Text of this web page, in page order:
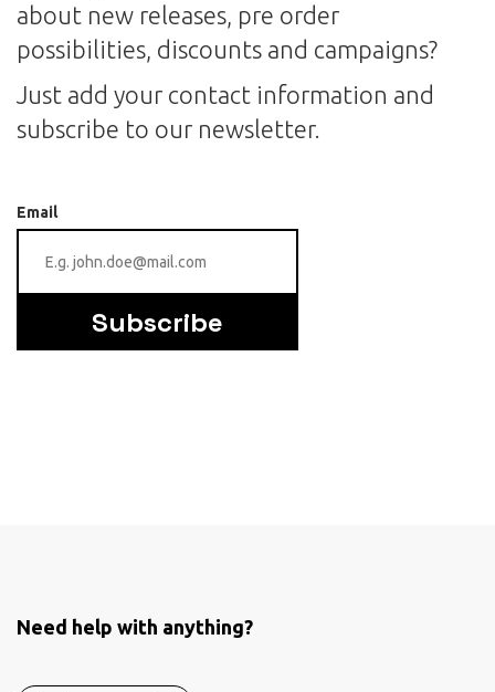
about new releases, pre order
possibilities, discounts and campaigns?
Just add your contact information and
subscribe to our newsletter.
Email
Subscribe
Need help with anything?